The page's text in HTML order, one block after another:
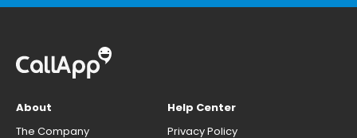
About
The Company
Help Center
Privacy Policy